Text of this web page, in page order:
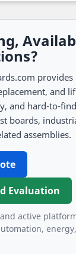
and
and hard-to-
boards,
assemblies.
Evaluation
active